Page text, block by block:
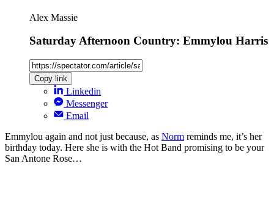
Alex Massie
Saturday Afternoon Country: Emmylou Harris
Copy link
Linkedin
Messenger
Email
Emmylou again and not just because, as Norm reminds me, it’s her
birthday today. Here she is with the Hot Band promising to be your
San Antone Rose…